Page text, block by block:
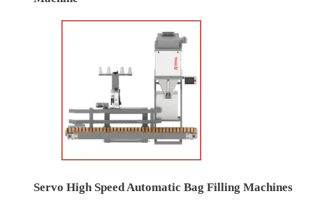
Servo High Speed Automatic Bag Filling Machines